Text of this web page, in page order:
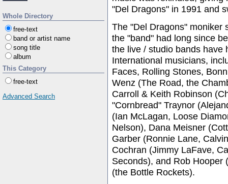
Whole Directory
free-text
band or artist name
song title
album
This Category
free-text
Advanced Search
"Del Dragons" in 1991 and
The "Del Dragons" moniker
the "band" had long since
the live / studio bands have
International musicians,
Faces, Rolling Stones,
Wenz (The Road, the
Carroll & Keith Robinson
"Cornbread" Traynor
(Ian McLagan, Loose
Nelson), Dana Meisner
Garber (Ronnie Lane,
Cochran (Jimmy LaFave,
Seconds), and Rob Hooper
(the Bottle Rockets).